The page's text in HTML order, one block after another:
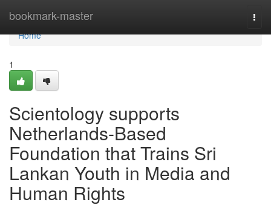
bookmark-master
Home
Home
1
Scientology supports
Netherlands-Based
Foundation that Trains Sri
Lankan Youth in Media and
Human Rights